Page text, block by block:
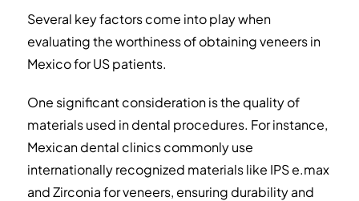
Several key factors come into play when
evaluating the worthiness of obtaining veneers in
Mexico for US patients.
One significant consideration is the quality of
materials used in dental procedures. For instance,
Mexican dental clinics commonly use
internationally recognized materials like IPS e.max
and Zirconia for veneers, ensuring durability and